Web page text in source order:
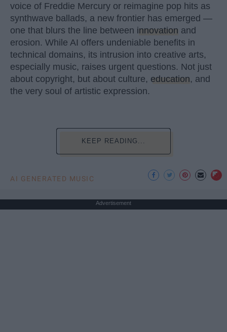
voice of Freddie Mercury or reimagine pop hits as
synthwave ballads, a new frontier has emerged —
one that blurs the line between innovation and
erosion. While AI offers undeniable benefits in
technical domains, its intrusion into creative arts,
especially music, raises urgent questions. Not just
about copyright, but about culture, education, and
the very soul of artistic expression.
KEEP READING...
AI GENERATED MUSIC
Advertisement